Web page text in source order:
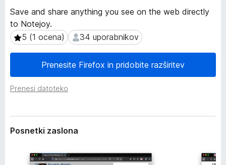
b
s
k
l
F
e
Save and share anything you see on the web directly
to Notejoy.
5 (1 ocena)
5 (1 ocena) 34 uporabnikov
34 uporabnikov
Prenesite Firefox in pridobite razširitev
Prenesi datoteko
d
a
t
k
r
a
r
Posnetki zaslona